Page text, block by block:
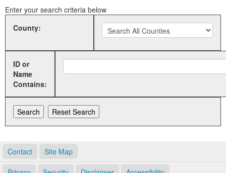
Enter your search criteria below
County:
ID or
Name
Contains:
Contact Site Map